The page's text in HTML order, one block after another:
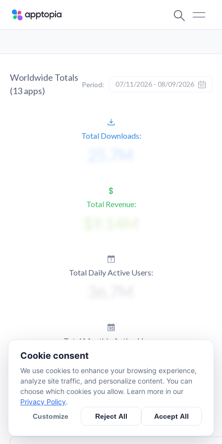
Worldwide Totals
(13apps)
Period: 07/11/2026 - 08/09/2026
Total Downloads:
Total Revenue:
Total Daily Active Users:
Total Monthly Active Users:
Cookie consent
We use cookies to enhance your browsing experience,
analyze site traffic, and personalize content. You can
choose which cookies you allow. Learn more in our
Privacy Policy.
Customize Reject All Accept All